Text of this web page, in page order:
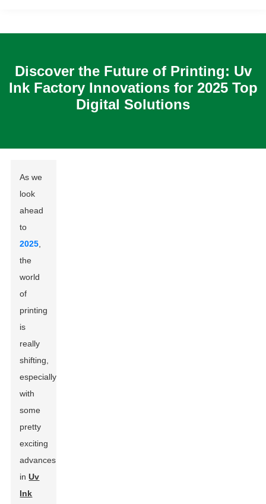
Discover the Future of Printing: Uv
Ink Factory Innovations for 2025 Top
Digital Solutions
As we
look
ahead
to
2025
the
world
of
printing
is
really
shifting,
especially
with
some
pretty
exciting
advances
inUv
Ink